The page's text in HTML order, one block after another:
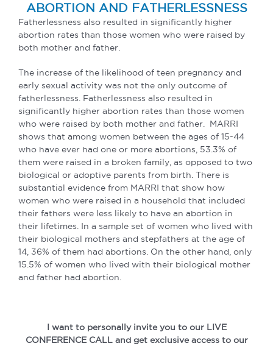
ABORTION AND FATHERLESSNESS
Fatherlessness also resulted in significantly higher
abortion rates than those women who were raised by
both mother and father.
The increase of the likelihood of teen pregnancy and
early sexual activity was not the only outcome of
fatherlessness. Fatherlessness also resulted in
significantly higher abortion rates than those women
who were raised by both mother and father. MARRI
shows that among women between the ages of 15-44
who have ever had one or more abortions, 53.3% of
them were raised in a broken family, as opposed to two
biological or adoptive parents from birth. There is
substantial evidence from MARRI that show how
women who were raised in a household that included
their fathers were less likely to have an abortion in
their lifetimes. In a sample set of women who lived with
their biological mothers and stepfathers at the age of
14, 36% of them had abortions. On the other hand, only
15.5% of women who lived with their biological mother
and father had abortion.
I want to personally invite you to our LIVE
CONFERENCE CALL and get exclusive access to our